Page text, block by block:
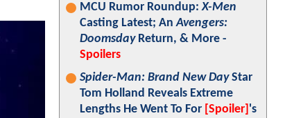
MCU Rumor Roundup:X-Men
Casting Latest; AnAvengers:
DoomsdayReturn, & More -
Spoilers
Spider-Man: Brand New DayStar
Tom Holland Reveals Extreme
Lengths He Went To For [Spoiler] 's